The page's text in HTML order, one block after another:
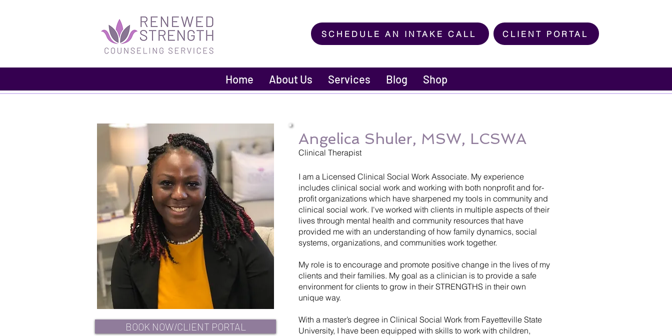
SCHEDULE AN INTAKE CALL CLIENT PORTAL
Home About Us Services Blog Shop
BOOK NOW/CLIENT PORTAL
Angelica Shuler, MSW, LCSWA
Clinical Therapist
I am a Licensed Clinical Social Work Associate. My experience
includes clinical social work and working with both nonprofit and for-
profit organizations which have sharpened my tools in community and
clinical social work. I've worked with clients in multiple aspects of their
lives through mental health and community resources that have
provided me with an understanding of how family dynamics, social
systems, organizations, and communities work together.
My role is to encourage and promote positive change in the lives of my
clients and their families. My goal as a clinician is to provide a safe
environment for clients to grow in their STRENGTHS in their own
unique way.
With a master’s degree in Clinical Social Work from Fayetteville State
University, I have been equipped with skills to work with children,